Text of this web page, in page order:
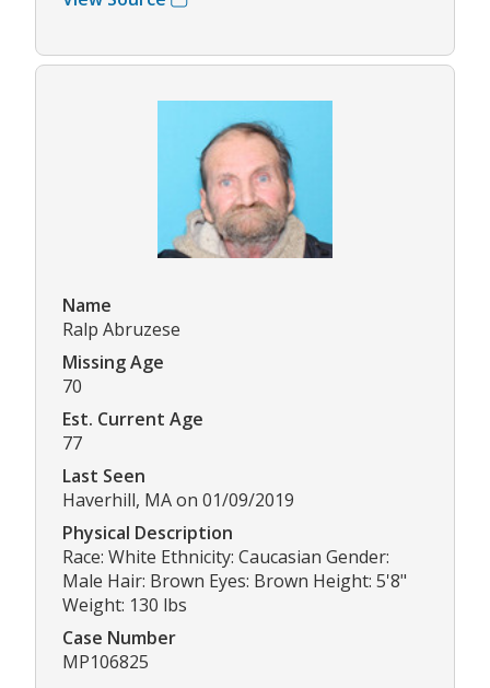
Name
Ralp Abruzese
Missing Age
70
Est. Current Age
77
Last Seen
Haverhill, MA on 01/09/2019
Physical Description
Race: White Ethnicity: Caucasian Gender:
Male Hair: Brown Eyes: Brown Height: 5'8"
Weight: 130 lbs
Case Number
MP106825